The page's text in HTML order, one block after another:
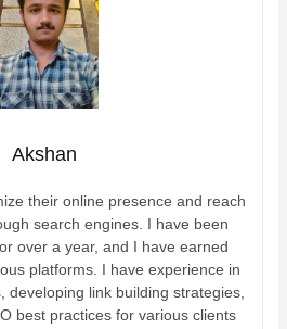
Akshan
their online presence and reach
search engines. I have been
over a year, and I have earned
platforms. I have experience in
developing link building strategies,
best practices for various clients